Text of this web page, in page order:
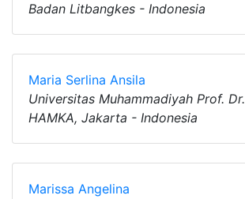
Badan Litbangkes - Indonesia
Maria Serlina Ansila
Universitas Muhammadiyah Prof. Dr.
HAMKA, Jakarta - Indonesia
Marissa Angelina